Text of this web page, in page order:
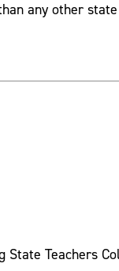
any other
State Teachers